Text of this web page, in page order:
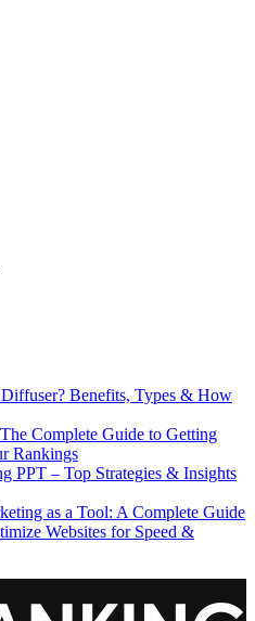
Benefits, Types & How
Complete Guide to Getting
Rankings
PPT – Top Strategies & Insights
as a Tool: A Complete Guide
Websites for Speed &